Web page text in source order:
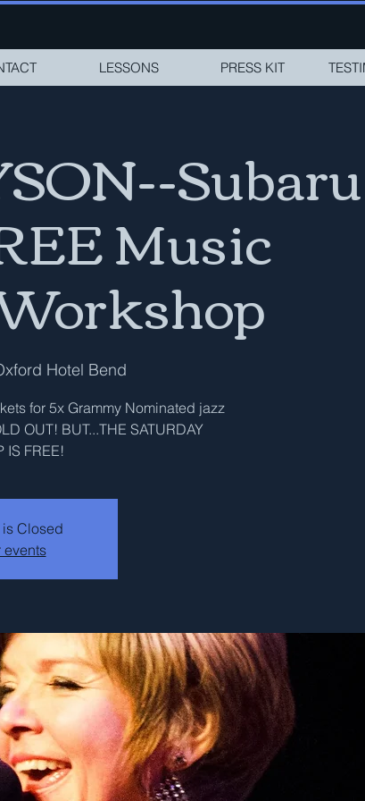
LESSONS PRESS KIT
Subaru
Music
Hotel Bend
for 5x Grammy Nominated jazz
OUT! BUT...THE SATURDAY
IS FREE!
Closed
events